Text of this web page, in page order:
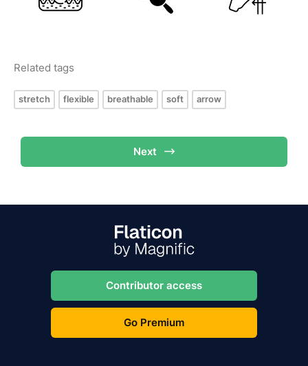
Related tags
stretch flexible breathable soft arrow
Next
Contributor access
Go Premium